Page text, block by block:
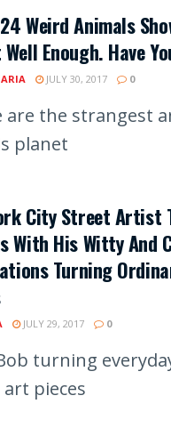
Weird Animals
Enough. Have
JULY 30, 2017 0
are the strangest
planet
City Street Artist
With His Witty And
Turning
JULY 29, 2017 0
turning
art pieces